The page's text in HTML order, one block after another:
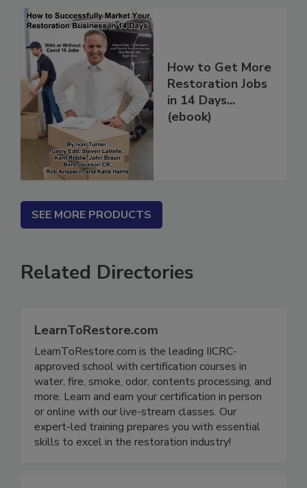
How to Get More
Restoration Jobs
in 14 Days...
SEE MORE PRODUCTS
Related Directories
LearnToRestore.com
LearnToRestore.com is the leading IICRC-
approved school with certification courses in
water, fire, smoke, odor, contents processing, and
more. Learn and earn your certification in person
or online with our live-stream classes. Our
expert-led training prepares you with essential